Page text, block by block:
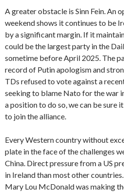
A greater obstacle is Sinn Fein. An
weekend shows it continues to be
by a significant margin. If it
could be the largest party in the
sometime before April 2025. The
record of Putin apologism and
TDs refused to vote against a
seeking to blame Nato for the war
a position to do so, we can be
to join the alliance.
Every Western country without
plate in the face of the challenges
China. Direct pressure from a US
in Ireland than most other countries.
Mary Lou McDonald was making